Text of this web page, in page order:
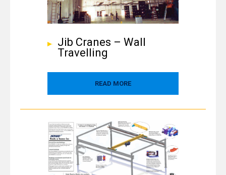
Jib Cranes – Wall
Travelling
READ MORE